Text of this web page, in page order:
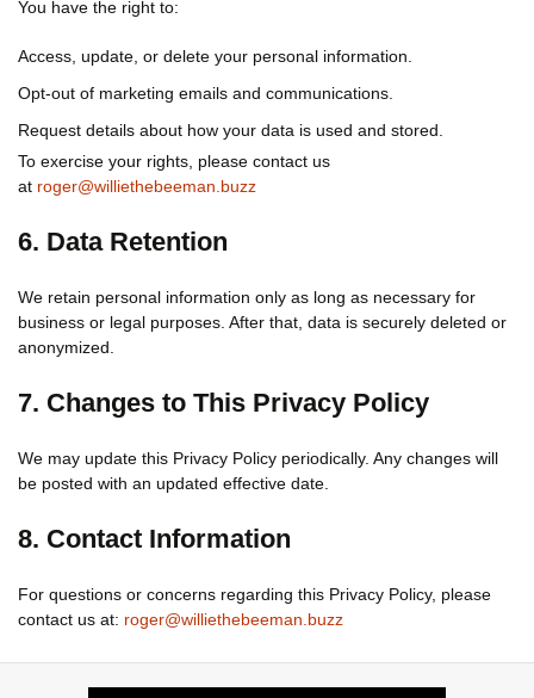
You have the right to:
Access, update, or delete your personal information.
Opt-out of marketing emails and communications.
Request details about how your data is used and stored.
To exercise your rights, please contact us
at roger@williethebeeman.buzz
6. Data Retention
We retain personal information only as long as necessary for
business or legal purposes. After that, data is securely deleted or
anonymized.
7. Changes to This Privacy Policy
We may update this Privacy Policy periodically. Any changes will
be posted with an updated effective date.
8. Contact Information
For questions or concerns regarding this Privacy Policy, please
contact us at: roger@williethebeeman.buzz